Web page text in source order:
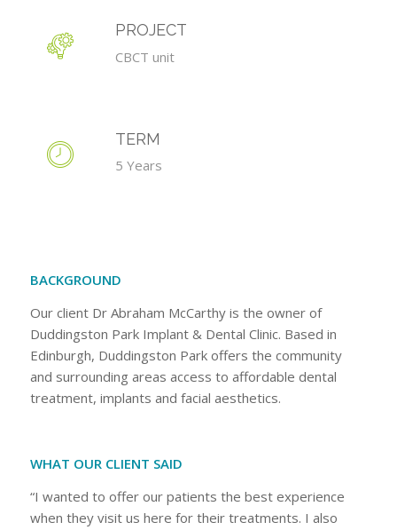
PROJECT
CBCT unit
TERM
5 Years
BACKGROUND
Our client Dr Abraham McCarthy is the owner of
Duddingston Park Implant & Dental Clinic. Based in
Edinburgh, Duddingston Park offers the community
and surrounding areas access to affordable dental
treatment, implants and facial aesthetics.
WHAT OUR CLIENT SAID
“I wanted to offer our patients the best experience
when they visit us here for their treatments. I also